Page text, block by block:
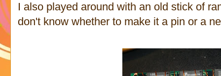
I also played around with an old stick of
don't know whether to make it a pin or a